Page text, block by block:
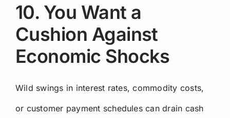
10. You Want a
Cushion Against
Economic Shocks
Wild swings in interest rates, commodity costs,
or customer payment schedules can drain cash